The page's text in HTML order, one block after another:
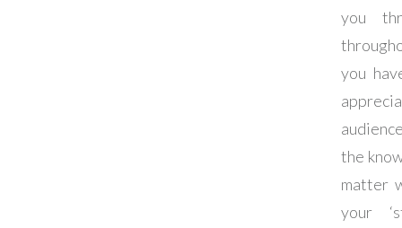
you
you
the
matter
your